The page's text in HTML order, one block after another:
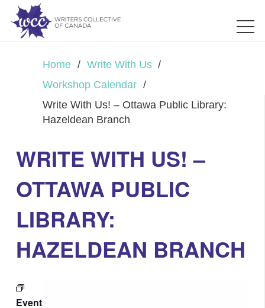
Home / Write With Us /
Workshop Calendar /
Write With Us! – Ottawa Public Library:
Hazeldean Branch
WRITE WITH US! –
OTTAWA PUBLIC
LIBRARY:
HAZELDEAN BRANCH
Event